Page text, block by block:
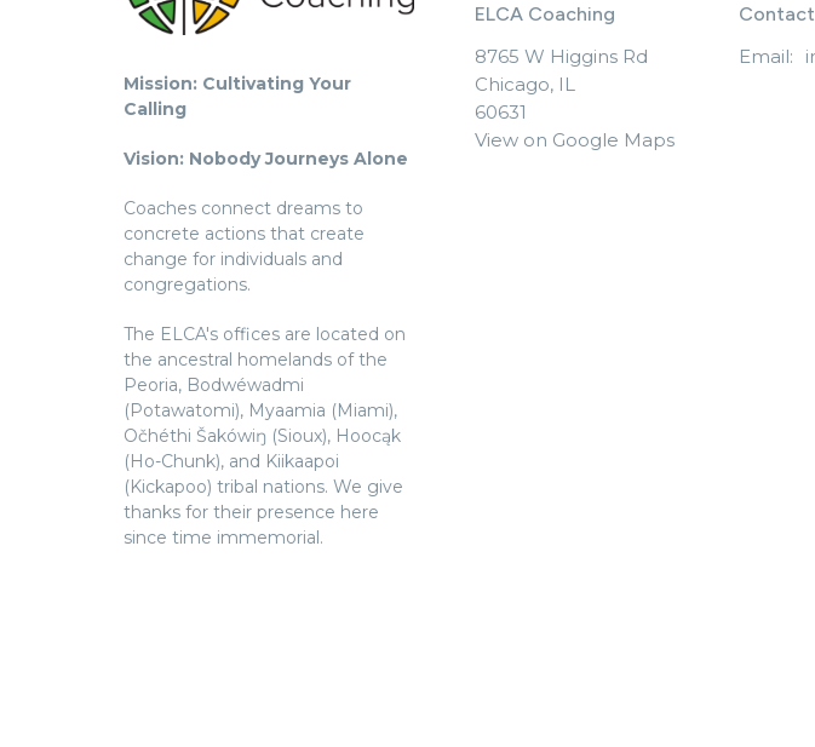
Mission: Cultivating Your
Calling
Vision: Nobody Journeys Alone
Coaches connect dreams to
concrete actions that create
change for individuals and
congregations.
The ELCA's offices are located on
the ancestral homelands of the
Peoria, Bodwéwadmi
(Potawatomi), Myaamia (Miami),
Očhéthi Šakówiŋ (Sioux), Hoocąk
(Ho-Chunk), and Kiikaapoi
(Kickapoo) tribal nations. We give
thanks for their presence here
since time immemorial.
ELCA Coaching
8765 W Higgins Rd
Chicago, IL
60631
View on Google Maps
Contact
Email: